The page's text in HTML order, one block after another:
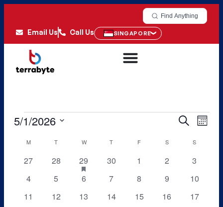
Find Anything
Email Us Call Us SINGAPORE
Events
Search
and
Views
SearchMonth
5/1/2026
date.
Calendar
of
Events
M T W T F S S
0
27
0
28
1
event
29has
featured
events
0
30
0
1
0
2
0
3
0
4
0
5
0
6
0
7
0
8
0
9
0
10
0
11
0
12
0
13
0
14
0
15
0
16
0
17